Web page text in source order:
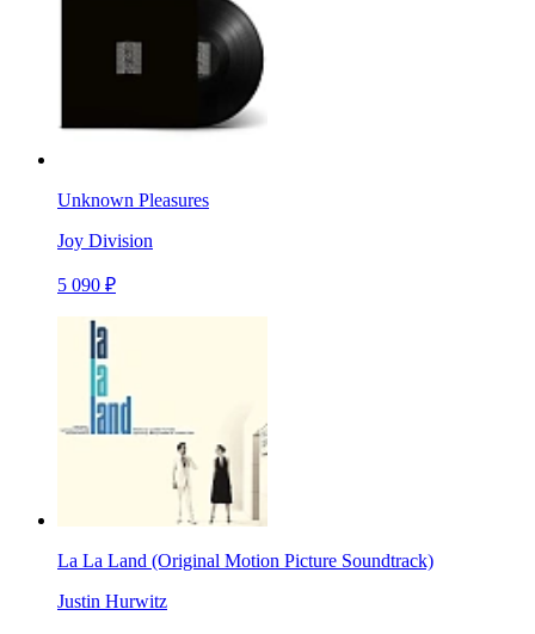
Unknown Pleasures
Joy Division
5 090 ₽
La La Land (Original Motion Picture Soundtrack)
Justin Hurwitz